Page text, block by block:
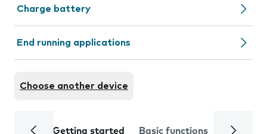
Charge battery
End running applications
Choose another device
Getting started Basic functions Calls